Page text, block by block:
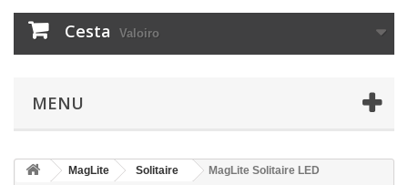
Cesta Valoiro
MENU
MagLite Solitaire
MagLite Solitaire LED